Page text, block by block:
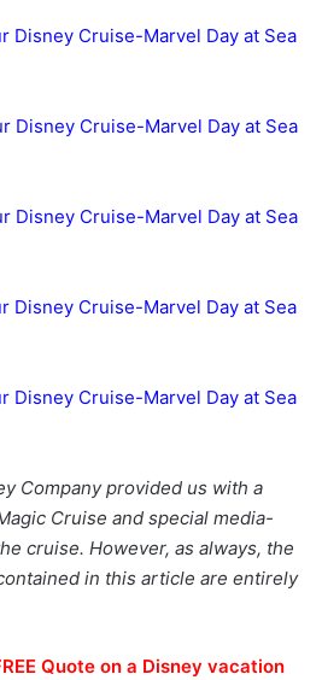
Disney Cruise-Marvel Day at Sea
Disney Cruise-Marvel Day at Sea
Disney Cruise-Marvel Day at Sea
Disney Cruise-Marvel Day at Sea
Disney Cruise-Marvel Day at Sea
Company provided us with a
Cruise and special media-
cruise. However, as always, the
in this article are entirely
Quote on a Disney vacation